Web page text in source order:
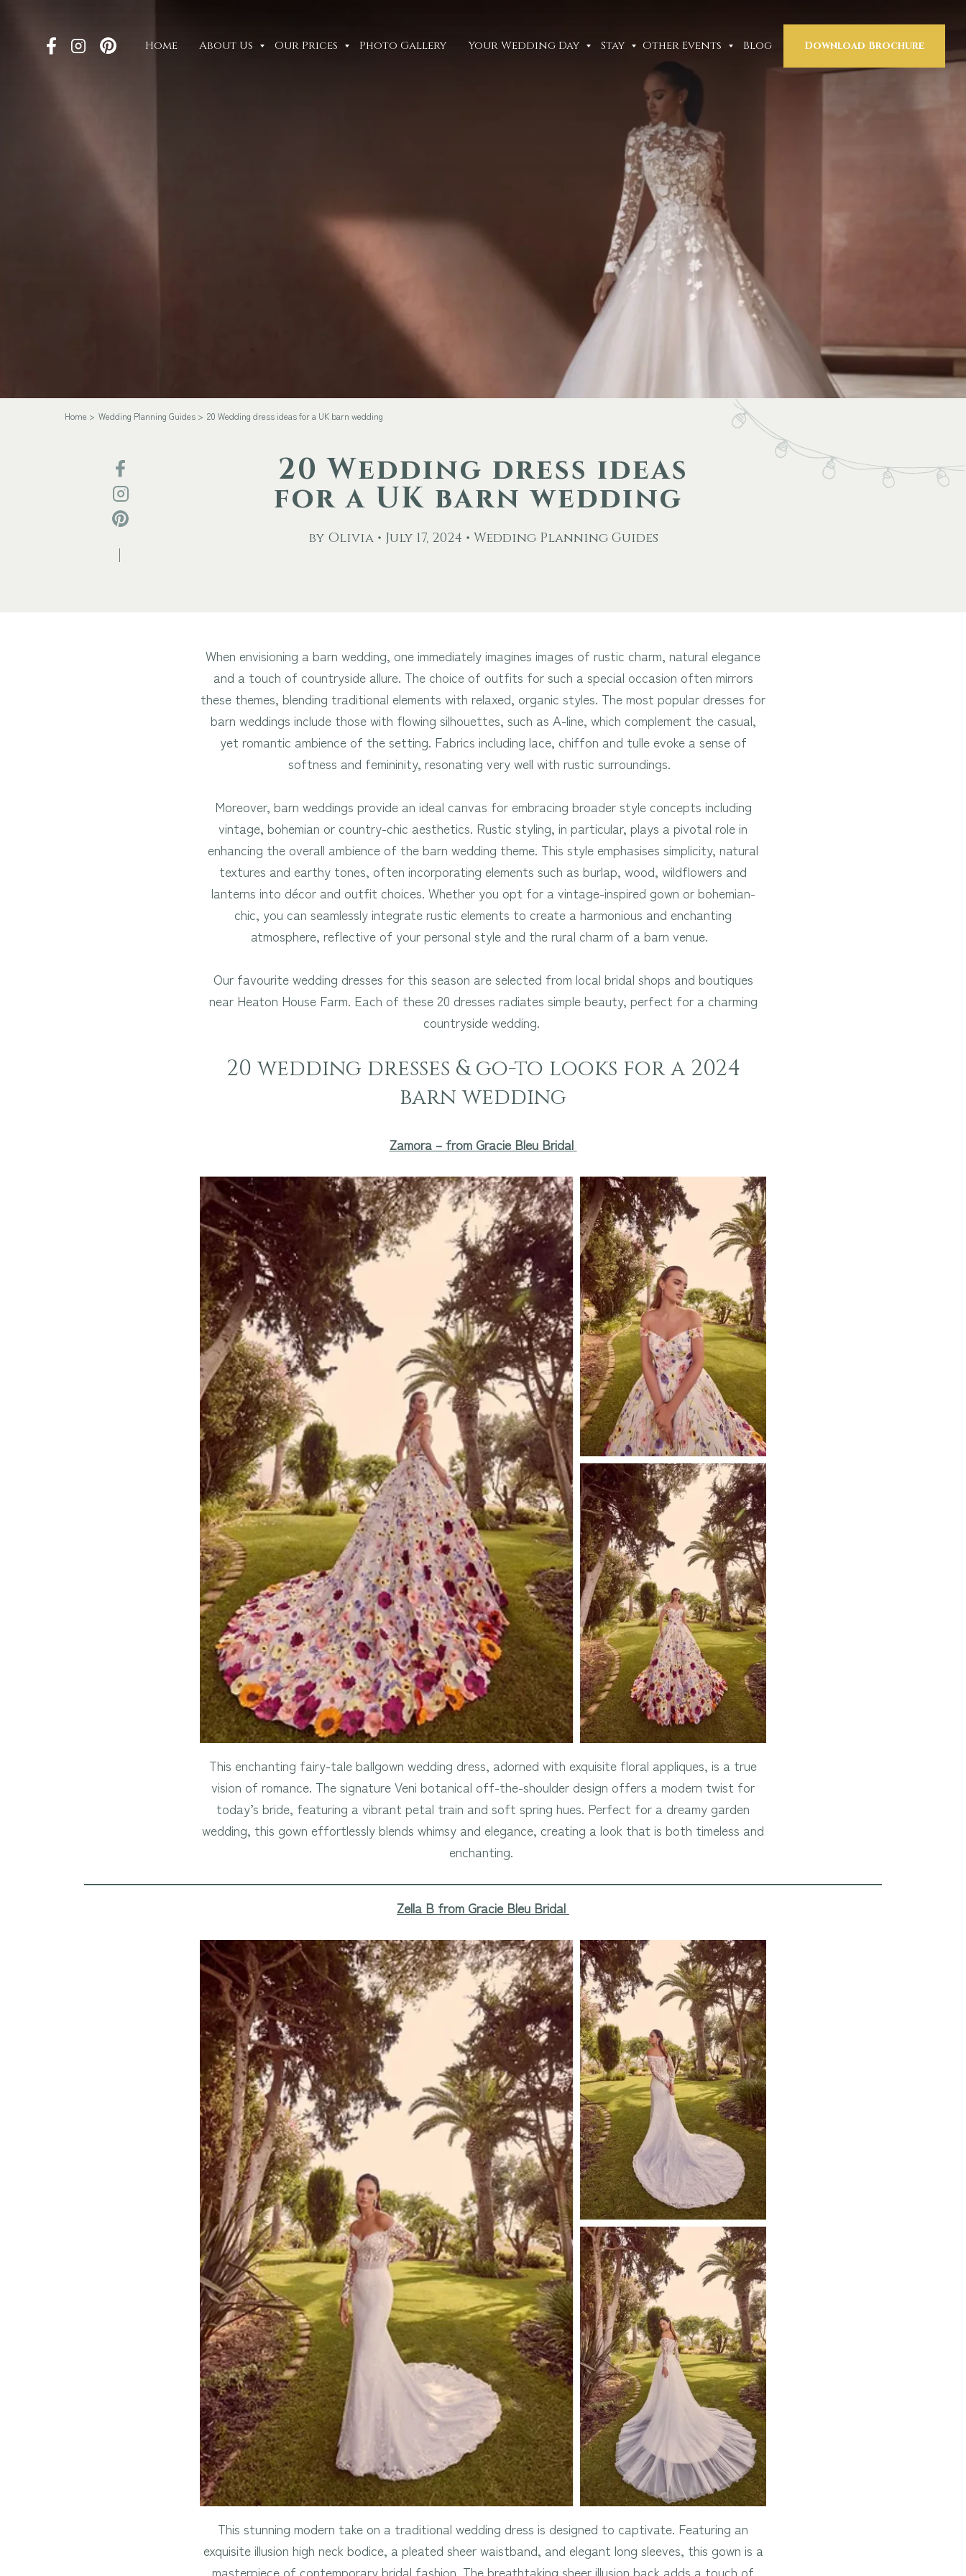
Home About Us Our Prices Photo Gallery Your Wedding Day Stay Other Events Blog Download Brochure
Home Wedding Planning Guides 20 Wedding dress ideas for a UK barn wedding
20 Wedding dress ideas
for a UK barn wedding
by Olivia • July 17, 2024 • Wedding Planning Guides
When envisioning a barn wedding, one immediately imagines images of rustic charm, natural elegance
and a touch of countryside allure. The choice of outfits for such a special occasion often mirrors
these themes, blending traditional elements with relaxed, organic styles. The most popular dresses for
barn weddings include those with flowing silhouettes, such as A-line, which complement the casual,
yet romantic ambience of the setting. Fabrics including lace, chiffon and tulle evoke a sense of
softness and femininity, resonating very well with rustic surroundings.
Moreover, barn weddings provide an ideal canvas for embracing broader style concepts including
vintage, bohemian or country-chic aesthetics. Rustic styling, in particular, plays a pivotal role in
enhancing the overall ambience of the barn wedding theme. This style emphasises simplicity, natural
textures and earthy tones, often incorporating elements such as burlap, wood, wildflowers and
lanterns into décor and outfit choices. Whether you opt for a vintage-inspired gown or bohemian-
chic, you can seamlessly integrate rustic elements to create a harmonious and enchanting
atmosphere, reflective of your personal style and the rural charm of a barn venue.
Our favourite wedding dresses for this season are selected from local bridal shops and boutiques
near Heaton House Farm. Each of these 20 dresses radiates simple beauty, perfect for a charming
countryside wedding.
20 wedding dresses & go-to looks for a 2024
barn wedding
Zamora – from Gracie Bleu Bridal
This enchanting fairy-tale ballgown wedding dress, adorned with exquisite floral appliques, is a true
vision of romance. The signature Veni botanical off-the-shoulder design offers a modern twist for
today’s bride, featuring a vibrant petal train and soft spring hues. Perfect for a dreamy garden
wedding, this gown effortlessly blends whimsy and elegance, creating a look that is both timeless and
enchanting.
Zella B from Gracie Bleu Bridal
This stunning modern take on a traditional wedding dress is designed to captivate. Featuring an
exquisite illusion high neck bodice, a pleated sheer waistband, and elegant long sleeves, this gown is a
masterpiece of contemporary bridal fashion. The breathtaking sheer illusion back adds a touch of